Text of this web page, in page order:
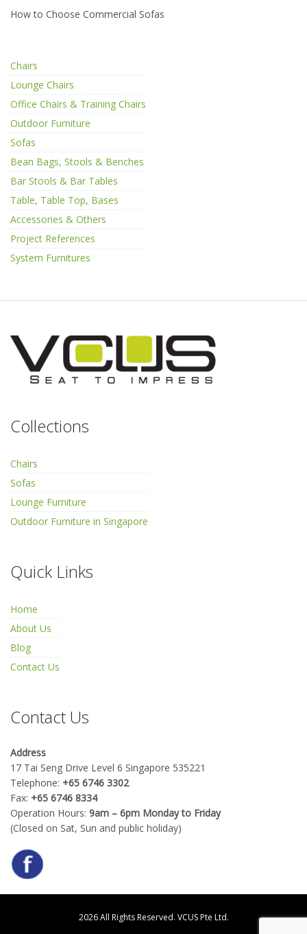
How to Choose Commercial Sofas
Chairs
Lounge Chairs
Office Chairs & Training Chairs
Outdoor Furniture
Sofas
Bean Bags, Stools & Benches
Bar Stools & Bar Tables
Table, Table Top, Bases
Accessories & Others
Project References
System Furnitures
Collections
Chairs
Sofas
Lounge Furniture
Outdoor Furniture in Singapore
Quick Links
Home
About Us
Blog
Contact Us
Contact Us
Address
17 Tai Seng Drive Level 6 Singapore 535221
Telephone: +65 6746 3302
Fax: +65 6746 8334
Operation Hours: 9am – 6pm Monday to Friday
(Closed on Sat, Sun and public holiday)
2026 All Rights Reserved. VCUS Pte Ltd.